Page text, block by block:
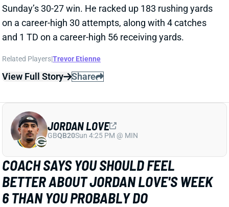
Sunday’s 30-27 win. He racked up 183 rushing yards
on a career-high 30 attempts, along with 4 catches
and 1 TD on a career-high 56 receiving yards.
Related Players|Trevor Etienne
View Full Story Share
COACH SAYS YOU SHOULD FEEL
BETTER ABOUT JORDAN LOVE'S WEEK
6 THAN YOU PROBABLY DO
JORDAN LOVE
GBQB20Sun 4:25 PM @ MIN